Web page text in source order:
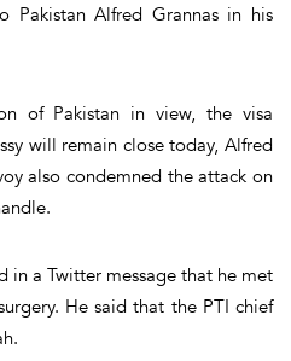
Pakistan Alfred Grannas in his
of Pakistan in view, the visa
will remain close today, Alfred
also condemned the attack on
in a Twitter message that he met
He said that the PTI chief